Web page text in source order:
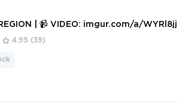
FAN, RGX 11z, PRIME 2.0,
4.95 (39)